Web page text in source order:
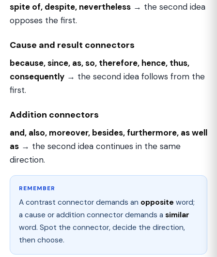
spite of, despite, nevertheless → the second idea
opposes the first.
Cause and result connectors
because, since, as, so, therefore, hence, thus,
consequently → the second idea follows from the
first.
Addition connectors
and, also, moreover, besides, furthermore, as well
as → the second idea continues in the same
direction.
REMEMBER
A contrast connector demands an opposite word;
a cause or addition connector demands a similar
word. Spot the connector, decide the direction,
then choose.